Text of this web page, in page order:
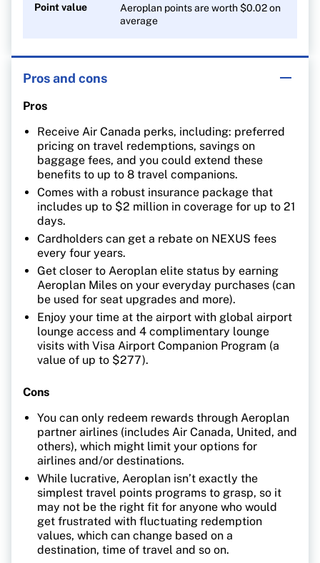
Point value
Aeroplan points are worth $0.02 on
average
Pros and cons
Pros
Receive Air Canada perks, including: preferred
pricing on travel redemptions, savings on
baggage fees, and you could extend these
benefits to up to 8 travel companions.
Comes with a robust insurance package that
includes up to $2 million in coverage for up to 21
days.
Cardholders can get a rebate on NEXUS fees
every four years.
Get closer to Aeroplan elite status by earning
Aeroplan Miles on your everyday purchases (can
be used for seat upgrades and more).
Enjoy your time at the airport with global airport
lounge access and 4 complimentary lounge
visits with Visa Airport Companion Program (a
value of up to $277).
Cons
You can only redeem rewards through Aeroplan
partner airlines (includes Air Canada, United, and
others), which might limit your options for
airlines and/or destinations.
While lucrative, Aeroplan isn’t exactly the
simplest travel points programs to grasp, so it
may not be the right fit for anyone who would
get frustrated with fluctuating redemption
values, which can change based on a
destination, time of travel and so on.